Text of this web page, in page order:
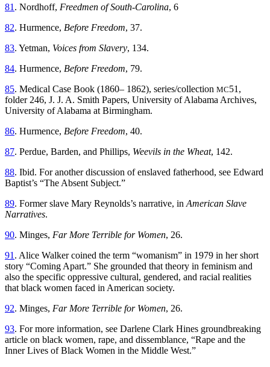
81 . Nordhoff, Freedmen of South-Carolina, 6
82. Hurmence, Before Freedom, 37.
83. Yetman, Voices from Slavery, 134.
84. Hurmence, Before Freedom, 79.
85. Medical Case Book (1860– 1862), series/collection MC51,
folder 246, J. J. A. Smith Papers, University of Alabama Archives,
University of Alabama at Birmingham.
86. Hurmence, Before Freedom, 40.
87. Perdue, Barden, and Phillips, Weevils in the Wheat, 142.
88. Ibid. For another discussion of enslaved fatherhood, see Edward
Baptist’s “The Absent Subject.”
89. Former slave Mary Reynolds’s narrative, in American Slave
Narratives.
90. Minges, Far More Terrible for Women, 26.
91 . Alice Walker coined the term “womanism” in 1979 in her short
story “Coming Apart.” She grounded that theory in feminism and
also the specific oppressive cultural, gendered, and racial realities
that black women faced in American society.
92. Minges, Far More Terrible for Women, 26.
93. For more information, see Darlene Clark Hines groundbreaking
article on black women, rape, and dissemblance, “Rape and the
Inner Lives of Black Women in the Middle West.”